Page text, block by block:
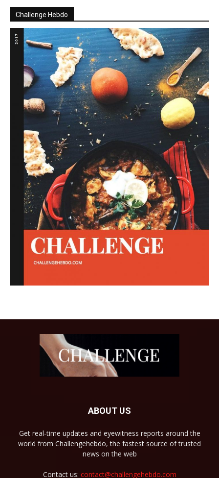
Challenge Hebdo
ABOUT US
Get real-time updates and eyewitness reports around the
world from Challengehebdo, the fastest source of trusted
news on the web
Contact us: contact@challengehebdo.com